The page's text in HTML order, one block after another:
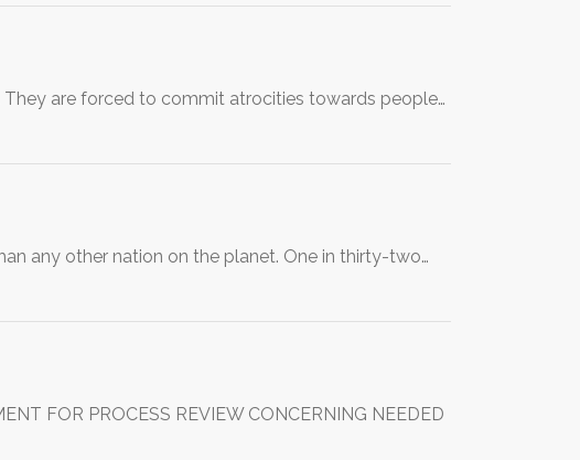
are forced to commit atrocities towards people…
any other nation on the planet. One in thirty-two…
FOR PROCESS REVIEW CONCERNING NEEDED